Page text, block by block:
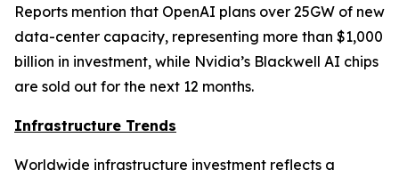
Reports mention that OpenAI plans over 25GW of new
data-center capacity, representing more than $1,000
billion in investment, while Nvidia’s Blackwell AI chips
are sold out for the next 12 months.
Infrastructure Trends
Worldwide infrastructure investment reflects a